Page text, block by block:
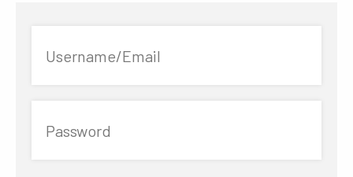
Username/Email
Password